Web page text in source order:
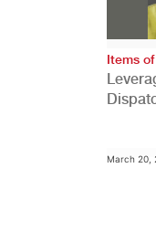
Items
March 20,